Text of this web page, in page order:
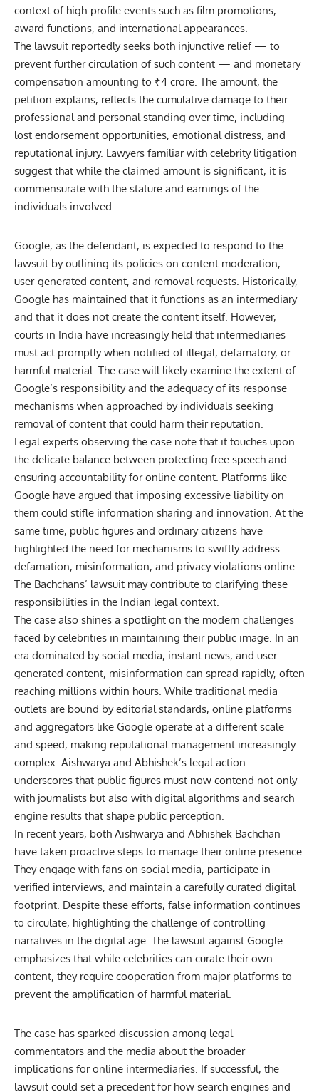
context of high-profile events such as film promotions,
award functions, and international appearances.
The lawsuit reportedly seeks both injunctive relief — to
prevent further circulation of such content — and monetary
compensation amounting to ₹4 crore. The amount, the
petition explains, reflects the cumulative damage to their
professional and personal standing over time, including
lost endorsement opportunities, emotional distress, and
reputational injury. Lawyers familiar with celebrity litigation
suggest that while the claimed amount is significant, it is
commensurate with the stature and earnings of the
individuals involved.
Google, as the defendant, is expected to respond to the
lawsuit by outlining its policies on content moderation,
user-generated content, and removal requests. Historically,
Google has maintained that it functions as an intermediary
and that it does not create the content itself. However,
courts in India have increasingly held that intermediaries
must act promptly when notified of illegal, defamatory, or
harmful material. The case will likely examine the extent of
Google’s responsibility and the adequacy of its response
mechanisms when approached by individuals seeking
removal of content that could harm their reputation.
Legal experts observing the case note that it touches upon
the delicate balance between protecting free speech and
ensuring accountability for online content. Platforms like
Google have argued that imposing excessive liability on
them could stifle information sharing and innovation. At the
same time, public figures and ordinary citizens have
highlighted the need for mechanisms to swiftly address
defamation, misinformation, and privacy violations online.
The Bachchans’ lawsuit may contribute to clarifying these
responsibilities in the Indian legal context.
The case also shines a spotlight on the modern challenges
faced by celebrities in maintaining their public image. In an
era dominated by social media, instant news, and user-
generated content, misinformation can spread rapidly, often
reaching millions within hours. While traditional media
outlets are bound by editorial standards, online platforms
and aggregators like Google operate at a different scale
and speed, making reputational management increasingly
complex. Aishwarya and Abhishek’s legal action
underscores that public figures must now contend not only
with journalists but also with digital algorithms and search
engine results that shape public perception.
In recent years, both Aishwarya and Abhishek Bachchan
have taken proactive steps to manage their online presence.
They engage with fans on social media, participate in
verified interviews, and maintain a carefully curated digital
footprint. Despite these efforts, false information continues
to circulate, highlighting the challenge of controlling
narratives in the digital age. The lawsuit against Google
emphasizes that while celebrities can curate their own
content, they require cooperation from major platforms to
prevent the amplification of harmful material.
The case has sparked discussion among legal
commentators and the media about the broader
implications for online intermediaries. If successful, the
lawsuit could set a precedent for how search engines and